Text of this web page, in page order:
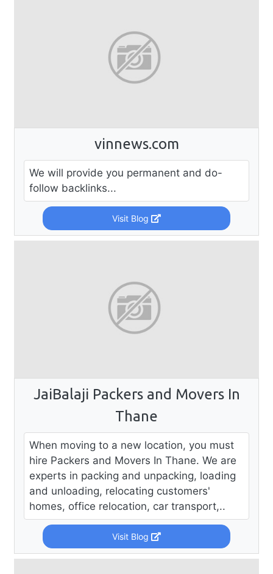
vinnews.com
We will provide you permanent and do-
follow backlinks...
Visit Blog
JaiBalaji Packers and Movers In
Thane
When moving to a new location, you must
hire Packers and Movers In Thane. We are
experts in packing and unpacking, loading
and unloading, relocating customers'
homes, office relocation, car transport,..
Visit Blog